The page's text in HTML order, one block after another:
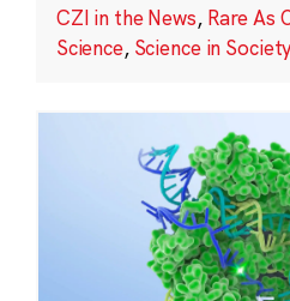
CZI in the News, Rare As
Science, Science in